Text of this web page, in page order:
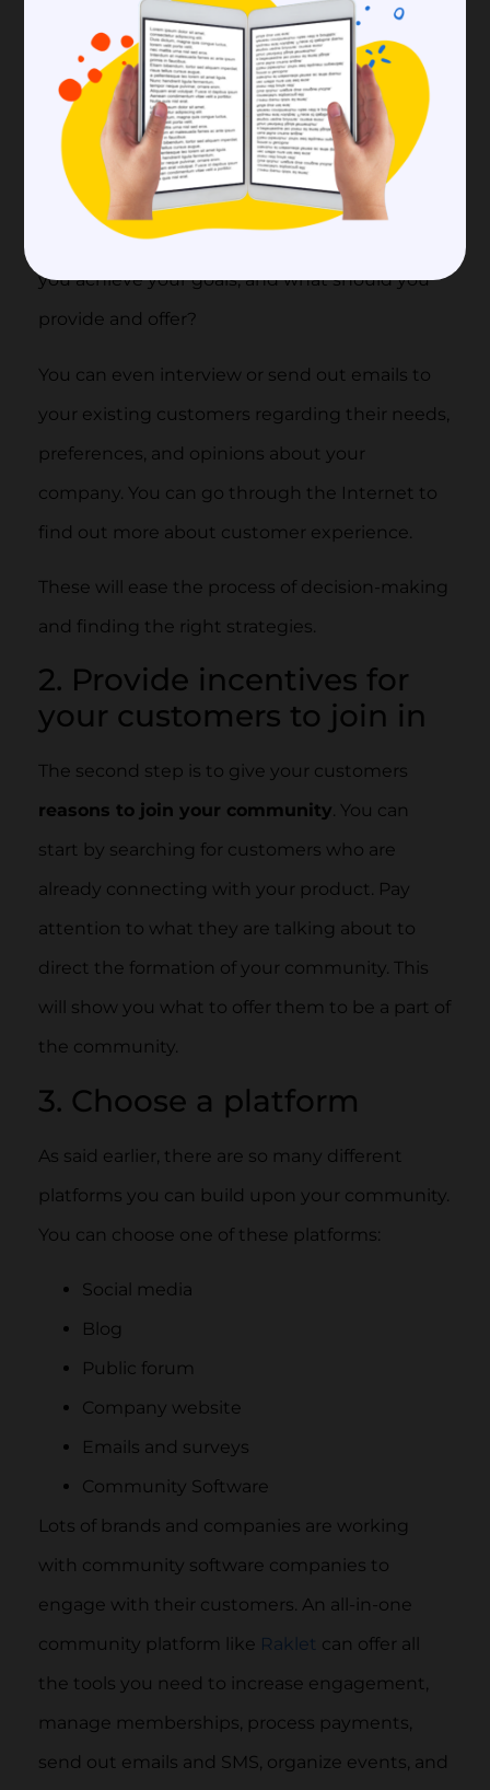
1. Set your goals
First and foremost, you need to have a clear
understanding and idea of what is your
purpose in creating this customer community.
What do you expect to gain from it, how can
you achieve your goals, and what should you
provide and offer?
You can even interview or send out emails to
your existing customers regarding their needs,
preferences, and opinions about your
company. You can go through the Internet to
find out more about customer experience.
These will ease the process of decision-making
and finding the right strategies.
2. Provide incentives for
your customers to join in
The second step is to give your customers
reasons to join your community. You can
start by searching for customers who are
already connecting with your product. Pay
attention to what they are talking about to
direct the formation of your community. This
will show you what to offer them to be a part of
the community.
3. Choose a platform
As said earlier, there are so many different
platforms you can build upon your community.
You can choose one of these platforms:
Social media
Blog
Public forum
Company website
Emails and surveys
Community Software
Lots of brands and companies are working
with community software companies to
engage with their customers. An all-in-one
community platform like Raklet can offer all
the tools you need to increase engagement,
manage memberships, process payments,
send out emails and SMS, organize events, and